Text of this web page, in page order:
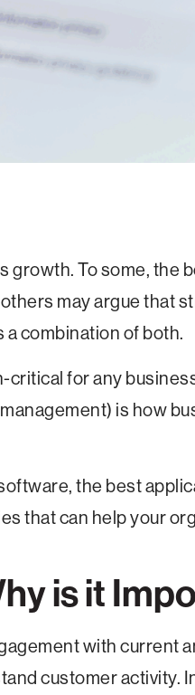
growth. To some, the
may argue that
a combination of both.
critical for any
is how
the best
that can help your
is it
with current
customer activity.